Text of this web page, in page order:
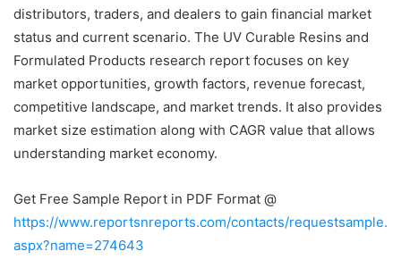
distributors, traders, and dealers to gain financial market
status and current scenario. The UV Curable Resins and
Formulated Products research report focuses on key
market opportunities, growth factors, revenue forecast,
competitive landscape, and market trends. It also provides
market size estimation along with CAGR value that allows
understanding market economy.
Get Free Sample Report in PDF Format @
https://www.reportsnreports.com/contacts/requestsample.
aspx?name=274643